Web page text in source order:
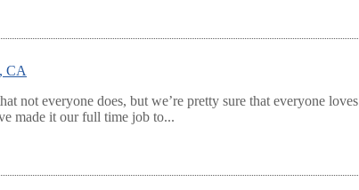
CA
not everyone does, but we’re pretty sure that everyone loves
made it our full time job to...